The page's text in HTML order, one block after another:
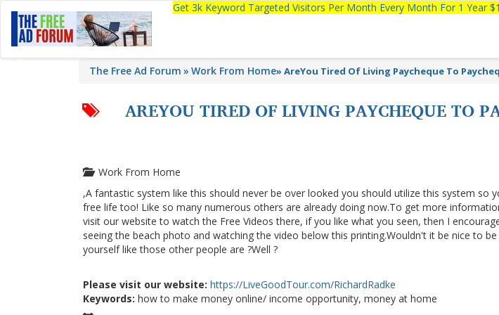
Get 3k Keyword Targeted Visitors Per Month Every Month For 1 Year
The Free Ad Forum Work From Home» AreYou Tired Of Living Paycheque To
AREYOU TIRED OF LIVING PAYCHEQUE TO
Work From Home
,A fantastic system like this should never be over looked you should utilize this system so
free life too! Like so many numerous others are already doing now.To get more
visit our website to watch the Free Videos there, if you like what you seen, then I
seeing the beach photo and watching the video below this printing.Wouldn't it be nice to
yourself like those other people are ?Well ?
Please visit our website: https://LiveGoodTour.com/RichardRadke
Keywords: how to make money online/ income opportunity, money at home